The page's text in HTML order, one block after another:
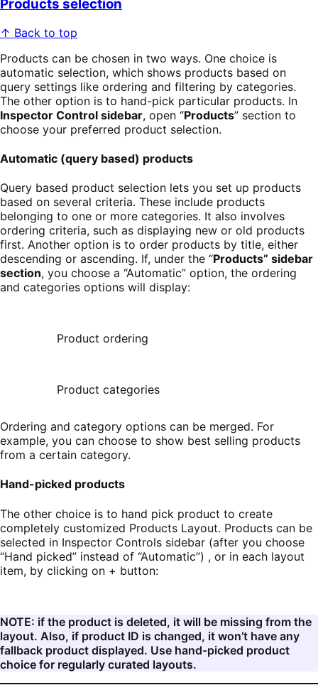
Products selection
↑ Back to top
Products can be chosen in two ways. One choice is
automatic selection, which shows products based on
query settings like ordering and filtering by categories.
The other option is to hand-pick particular products. In
Inspector Control sidebar, open “Products” section to
choose your preferred product selection.
Automatic (query based) products
Query based product selection lets you set up products
based on several criteria. These include products
belonging to one or more categories. It also involves
ordering criteria, such as displaying new or old products
first. Another option is to order products by title, either
descending or ascending. If, under the “Products” sidebar
section, you choose a “Automatic” option, the ordering
and categories options will display:
Product ordering
Product categories
Ordering and category options can be merged. For
example, you can choose to show best selling products
from a certain category.
Hand-picked products
The other choice is to hand pick product to create
completely customized Products Layout. Products can be
selected in Inspector Controls sidebar (after you choose
“Hand picked” instead of “Automatic”) , or in each layout
item, by clicking on + button:
NOTE: if the product is deleted, it will be missing from the
layout. Also, if product ID is changed, it won’t have any
fallback product displayed. Use hand-picked product
choice for regularly curated layouts.